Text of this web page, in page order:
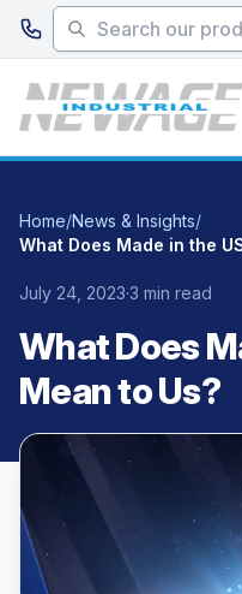
Skip to main content
Home/News & Insights/
What Does Made in the
July 24, 2023·3 min read
What Does
Mean to Us?